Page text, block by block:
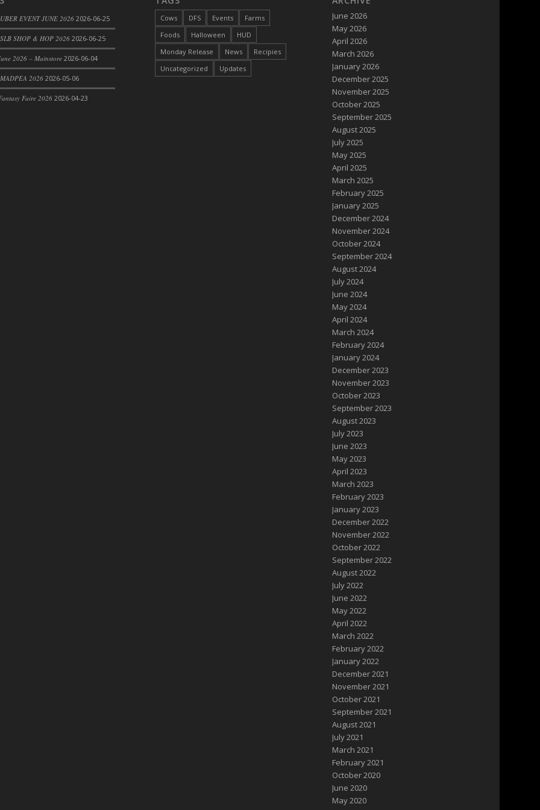
EVENT JUNE 2026 2026-06-25
SHOP & HOP 2026 2026-06-25
2026 – Mainstore 2026-06-04
2026 2026-05-06
Faire 2026 2026-04-23
Cows DFS Events
Farms
Foods
Halloween
HUD
Monday Release
News
Recipies
Uncategorized
Updates
June 2026
May 2026
April 2026
March 2026
January 2026
December 2025
November 2025
October 2025
September 2025
August 2025
July 2025
May 2025
April 2025
March 2025
February 2025
January 2025
December 2024
November 2024
October 2024
September 2024
August 2024
July 2024
June 2024
May 2024
April 2024
March 2024
February 2024
January 2024
December 2023
November 2023
October 2023
September 2023
August 2023
July 2023
June 2023
May 2023
April 2023
March 2023
February 2023
January 2023
December 2022
November 2022
October 2022
September 2022
August 2022
July 2022
June 2022
May 2022
April 2022
March 2022
February 2022
January 2022
December 2021
November 2021
October 2021
September 2021
August 2021
July 2021
March 2021
February 2021
October 2020
June 2020
May 2020